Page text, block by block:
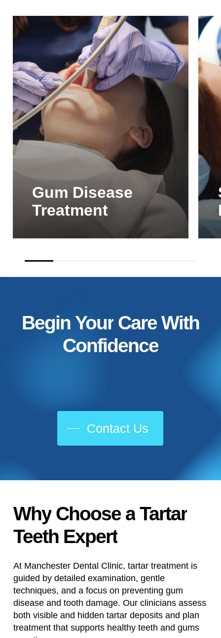
Gum Disease
Treatment
Begin Your Care With
Confidence
Contact Us
Why Choose a Tartar
Teeth Expert
At Manchester Dental Clinic, tartar treatment is
guided by detailed examination, gentle
techniques, and a focus on preventing gum
disease and tooth damage. Our clinicians assess
both visible and hidden tartar deposits and plan
treatment that supports healthy teeth and gums